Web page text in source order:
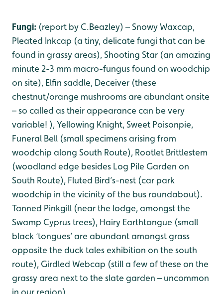
Fungi: (report by C.Beazley) – Snowy Waxcap,
Pleated Inkcap (a tiny, delicate fungi that can be
found in grassy areas), Shooting Star (an amazing
minute 2-3 mm macro-fungus found on woodchip
on site), Elfin saddle, Deceiver (these
chestnut/orange mushrooms are abundant onsite
– so called as their appearance can be very
variable! ), Yellowing Knight, Sweet Poisonpie,
Funeral Bell (small specimens arising from
woodchip along South Route), Rootlet Brittlestem
(woodland edge besides Log Pile Garden on
South Route), Fluted Bird’s-nest (car park
woodchip in the vicinity of the bus roundabout).
Tanned Pinkgill (near the lodge, amongst the
Swamp Cyprus trees), Hairy Earthtongue (small
black ‘tongues’ are abundant amongst grass
opposite the duck tales exhibition on the south
route), Girdled Webcap (still a few of these on the
grassy area next to the slate garden – uncommon
in our region),